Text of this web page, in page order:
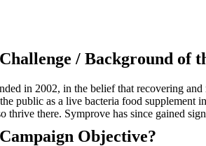
/ Background of
in 2002, in the belief that recovering
public as a live bacteria food
thrive there. Symprove has since gained
Objective?